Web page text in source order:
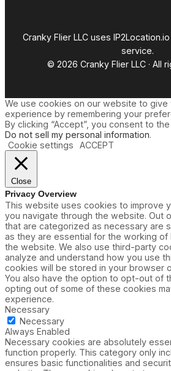
Cranky Flier LLC uses IP2Location.io
service.
© 2026 Cranky Flier LLC · All
We use cookies on our website to give
experience by remembering your
By clicking “Accept”, you consent to
Do not sell my personal information.
Cookie settings
ACCEPT
Close
Privacy Overview
This website uses cookies to improve
you navigate through the website. Out
that are categorized as necessary are
as they are essential for the working
the website. We also use third-party
analyze and understand how you use
cookies will be stored in your browser
You also have the option to opt-out of
opting out of some of these cookies
experience.
Necessary
Necessary
Always Enabled
Necessary cookies are absolutely
function properly. This category only
ensures basic functionalities and